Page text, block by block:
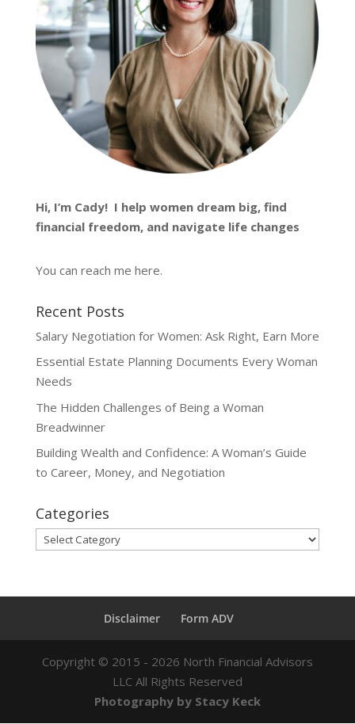
Hi, I’m Cady! I help women dream big, find
financial freedom, and navigate life changes
You can reach me here.
Recent Posts
Salary Negotiation for Women: Ask Right, Earn More
Essential Estate Planning Documents Every Woman
Needs
The Hidden Challenges of Being a Woman
Breadwinner
Building Wealth and Confidence: A Woman’s Guide
to Career, Money, and Negotiation
Categories
Categories
Disclaimer Form ADV
Copyright © 2015 - 2026 North Financial Advisors
LLC All Rights Reserved
Photography by Stacy Keck